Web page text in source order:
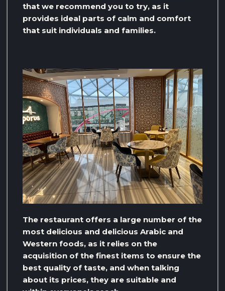
that we recommend you to try, as it
provides ideal parts of calm and comfort
that suit individuals and families.
The restaurant offers a large number of the
most delicious and delicious Arabic and
Western foods, as it relies on the
acquisition of the finest items to ensure the
best quality of taste, and when talking
about its prices, they are suitable and